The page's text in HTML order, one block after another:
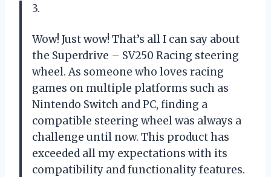
3.
Wow! Just wow! That’s all I can say about
the Superdrive – SV250 Racing steering
wheel. As someone who loves racing
games on multiple platforms such as
Nintendo Switch and PC, finding a
compatible steering wheel was always a
challenge until now. This product has
exceeded all my expectations with its
compatibility and functionality features.